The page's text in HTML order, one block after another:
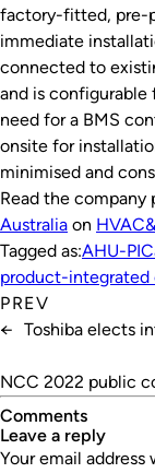
factory-fitted, pre-
immediate
connected to
and is
need for a BMS
onsite for
minimised and
Read the company
Australia on
Tagged as:AHU-PIC
product-integrated
PREV
← Toshiba elects
NCC 2022 public
Comments
leave a reply
Your email